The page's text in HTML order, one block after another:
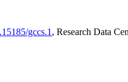
gccs.1 , Research Data